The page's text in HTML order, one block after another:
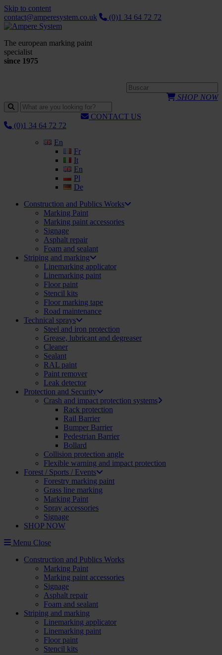
Skip to content
contact@amperesystem.co.uk
(0)1 34 64 72 72
The european marking paint
specialist
since 1975
SHOP NOW
CONTACT US
(0)1 34 64 72 72
En
Fr
It
En
Pl
De
Construction and Publics Works
Marking Paint
Marking paint accessories
Signage
Asphalt repair
Foam and sealant
Striping and marking
Linemarking applicator
Linemarking paint
Floor paint
Stencil kits
Floor marking tape
Road maintenance
Technical sprays
Steel and iron protection
Grease, lubricant and degreaser
Cleaner
Sealant
RAL paint
Paint remover
Leak detector
Protection and Security
Crash and impact protection systems
Rack protection
Rail Barrier
Bumper Barrier
Pedestrian Barrier
Bollard
Collision protection angle
Flexible warning and impact protection
Forest / Sports / Events
Forestry marking paint
Grass line marking
Marking Paint
Spray accessories
Signage
SHOP NOW
Menu Close
Construction and Publics Works
Marking Paint
Marking paint accessories
Signage
Asphalt repair
Foam and sealant
Striping and marking
Linemarking applicator
Linemarking paint
Floor paint
Stencil kits